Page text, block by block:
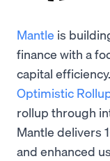
Mantle is
finance with a
capital
Optimistic
rollup through
Mantle delivers
and enhanced